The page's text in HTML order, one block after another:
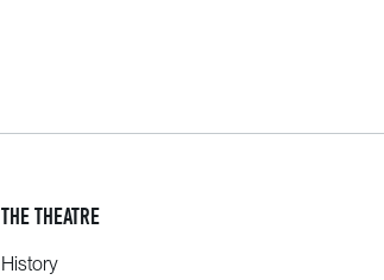
THE THEATRE
History